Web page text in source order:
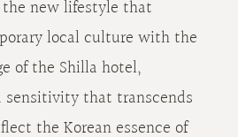
new lifestyle that
local culture with the
of the Shilla hotel,
sensitivity that transcends
the Korean essence of